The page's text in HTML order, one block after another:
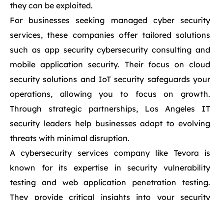
they can be exploited.
For businesses seeking managed cyber security
services, these companies offer tailored solutions
such as app security cybersecurity consulting and
mobile application security. Their focus on cloud
security solutions and IoT security safeguards your
operations, allowing you to focus on growth.
Through strategic partnerships, Los Angeles IT
security leaders help businesses adapt to evolving
threats with minimal disruption.
A cybersecurity services company like Tevora is
known for its expertise in security vulnerability
testing and web application penetration testing.
They provide critical insights into your security